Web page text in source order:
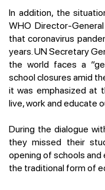
In addition, the
WHO Director-
that coronavirus
years. UN Secretary
the world faces a
school closures amid
it was emphasized at
live, work and educate
During the dialogue
they missed their
opening of schools
the traditional form of